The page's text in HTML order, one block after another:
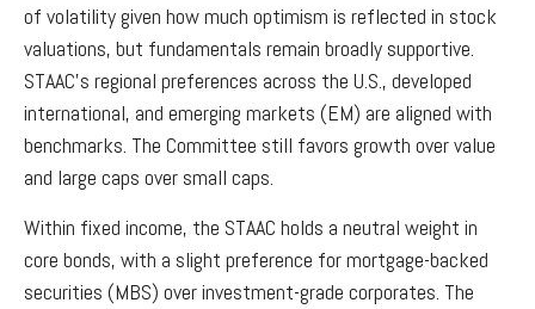
of volatility given how much optimism is reflected in stock
valuations, but fundamentals remain broadly supportive.
STAAC’s regional preferences across the U.S., developed
international, and emerging markets (EM) are aligned with
benchmarks. The Committee still favors growth over value
and large caps over small caps.
Within fixed income, the STAAC holds a neutral weight in
core bonds, with a slight preference for mortgage-backed
securities (MBS) over investment-grade corporates. The